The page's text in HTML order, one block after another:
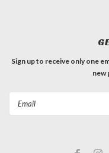
Sign up to receive only one
new
Email